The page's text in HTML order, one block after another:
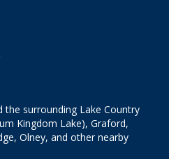
the surrounding Lake Country
Kingdom Lake), Graford,
Olney, and other nearby